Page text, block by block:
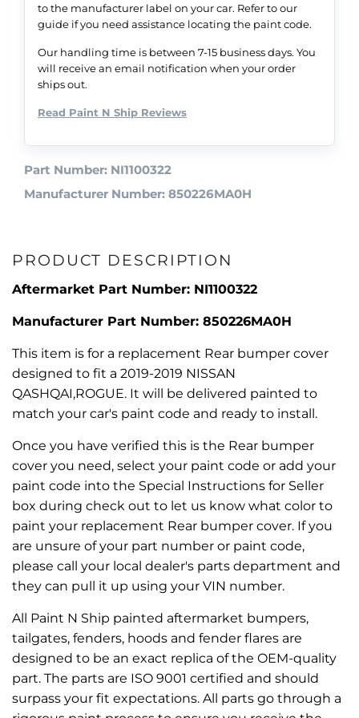
to the manufacturer label on your car. Refer to our
guide if you need assistance locating the paint code.
Our handling time is between 7-15 business days. You
will receive an email notification when your order
ships out.
Read Paint N Ship Reviews
Part Number: NI1100322
Manufacturer Number: 850226MA0H
PRODUCT DESCRIPTION
Aftermarket Part Number: NI1100322
Manufacturer Part Number: 850226MA0H
This item is for a replacement Rear bumper cover
designed to fit a 2019-2019 NISSAN
QASHQAI,ROGUE. It will be delivered painted to
match your car's paint code and ready to install.
Once you have verified this is the Rear bumper
cover you need, select your paint code or add your
paint code into the Special Instructions for Seller
box during check out to let us know what color to
paint your replacement Rear bumper cover. If you
are unsure of your part number or paint code,
please call your local dealer's parts department and
they can pull it up using your VIN number.
All Paint N Ship painted aftermarket bumpers,
tailgates, fenders, hoods and fender flares are
designed to be an exact replica of the OEM-quality
part. The parts are ISO 9001 certified and should
surpass your fit expectations. All parts go through a